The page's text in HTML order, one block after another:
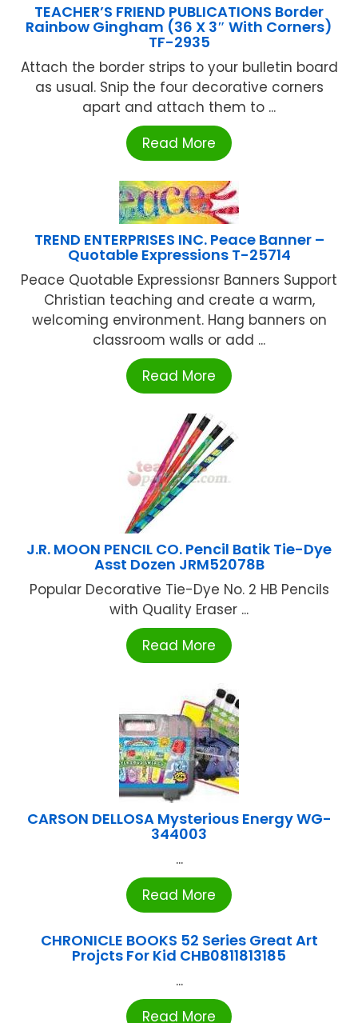
TEACHER’S FRIEND PUBLICATIONS Border
Rainbow Gingham (36 X 3″ With Corners)
TF-2935
Attach the border strips to your bulletin board
as usual. Snip the four decorative corners
apart and attach them to ...
Read More
TREND ENTERPRISES INC. Peace Banner –
Quotable Expressions T-25714
Peace Quotable Expressionsr Banners Support
Christian teaching and create a warm,
welcoming environment. Hang banners on
classroom walls or add ...
Read More
J.R. MOON PENCIL CO. Pencil Batik Tie-Dye
Asst Dozen JRM52078B
Popular Decorative Tie-Dye No. 2 HB Pencils
with Quality Eraser ...
Read More
CARSON DELLOSA Mysterious Energy WG-
344003
...
Read More
CHRONICLE BOOKS 52 Series Great Art
Projcts For Kid CHB0811813185
...
Read More